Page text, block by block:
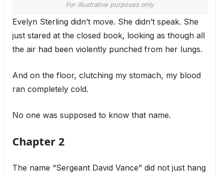
For illustrative purposes only
Evelyn Sterling didn’t move. She didn’t speak. She
just stared at the closed book, looking as though all
the air had been violently punched from her lungs.
And on the floor, clutching my stomach, my blood
ran completely cold.
No one was supposed to know that name.
Chapter 2
The name “Sergeant David Vance” did not just hang